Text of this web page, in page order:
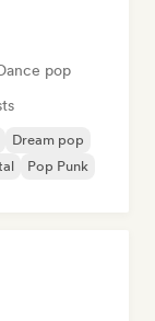
pop
Dream pop
Pop Punk